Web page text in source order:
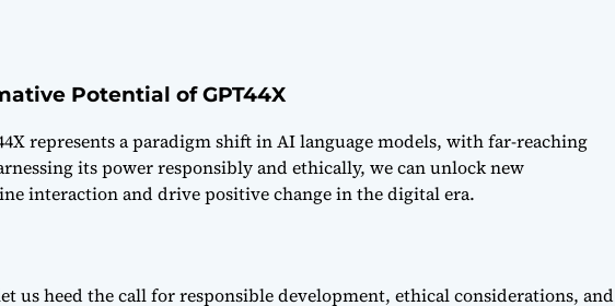
Potential of GPT44X
represents a paradigm shift in AI language models, with far-reaching
its power responsibly and ethically, we can unlock new
interaction and drive positive change in the digital era.
us heed the call for responsible development, ethical considerations, and